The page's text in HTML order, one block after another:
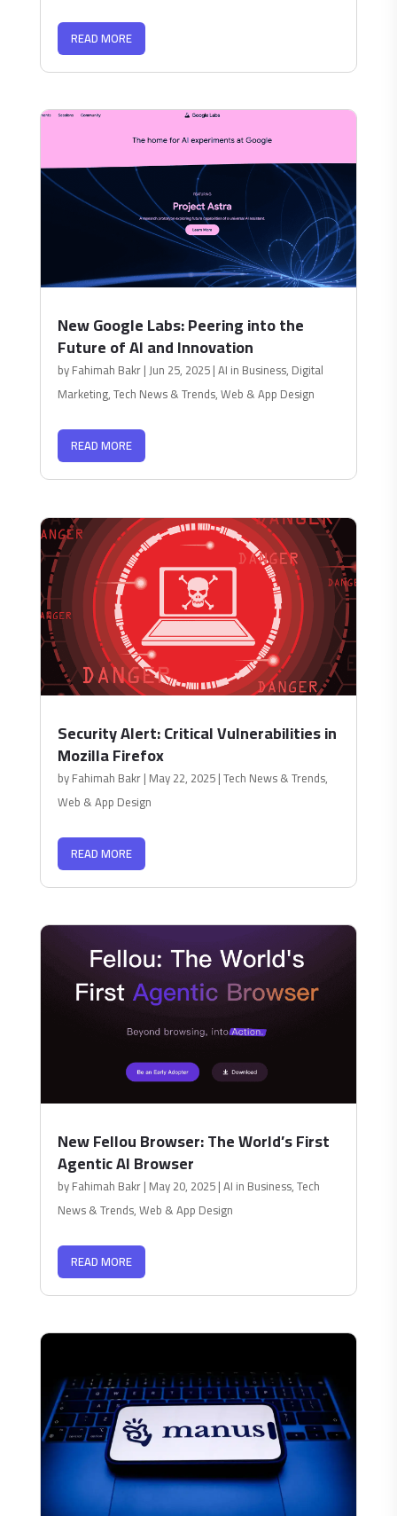
READ MORE
New Google Labs: Peering into the
Future of AI and Innovation
byFahimah Bakr|Jun 25, 2025|AI in Business, Digital
Marketing,Tech News & Trends,Web & App Design
READ MORE
Security Alert: Critical Vulnerabilities in
Mozilla Firefox
byFahimah Bakr| May 22, 2025|Tech News & Trends,
Web & App Design
READ MORE
New Fellou Browser: The World’s First
Agentic AI Browser
byFahimah Bakr| May 20, 2025|AI in Business,Tech
News & Trends,Web & App Design
READ MORE